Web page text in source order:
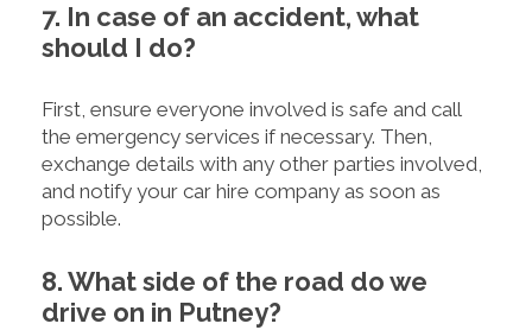
7. In case of an accident, what
should I do?
First, ensure everyone involved is safe and call
the emergency services if necessary. Then,
exchange details with any other parties involved,
and notify your car hire company as soon as
possible.
8. What side of the road do we
drive on in Putney?